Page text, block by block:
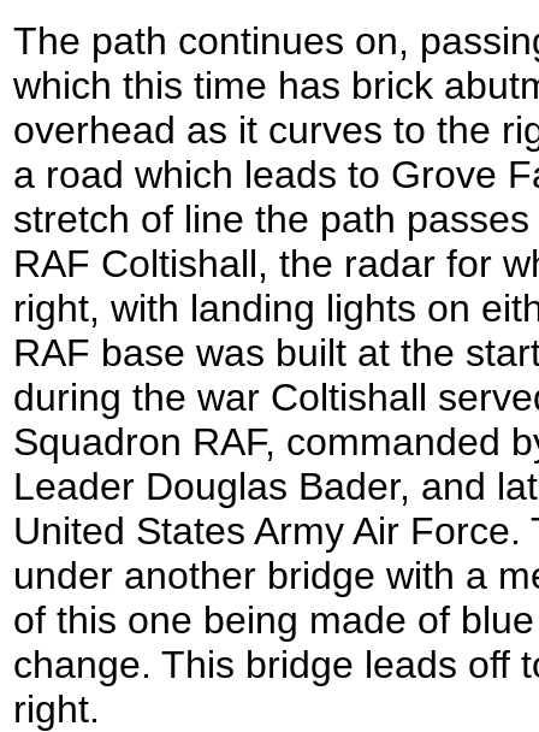
The path continues on,
which this time has brick
overhead as it curves to the
a road which leads to Grove
stretch of line the path
RAF Coltishall, the radar for
right, with landing lights on
RAF base was built at the
during the war Coltishall
Squadron RAF, commanded
Leader Douglas Bader, and
United States Army Air
under another bridge with a
of this one being made of
change. This bridge leads off
right.